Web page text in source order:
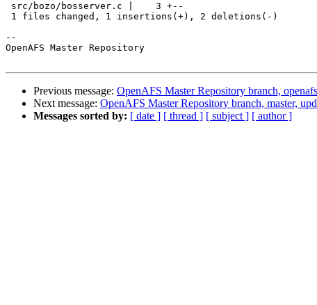
src/bozo/bosserver.c |    3 +--
1 files changed, 1 insertions(+), 2 deletions(-)
--
OpenAFS Master Repository
Previous message: OpenAFS Master Repository branch,
Next message: OpenAFS Master Repository branch, master,
Messages sorted by: [ date ] [ thread ] [ subject ] [ author ]